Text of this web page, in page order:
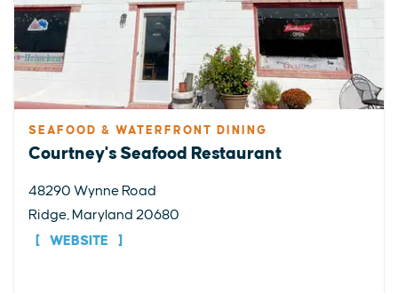
SEAFOOD & WATERFRONT DINING
Courtney's Seafood Restaurant
48290 Wynne Road
Ridge, Maryland 20680
WEBSITE